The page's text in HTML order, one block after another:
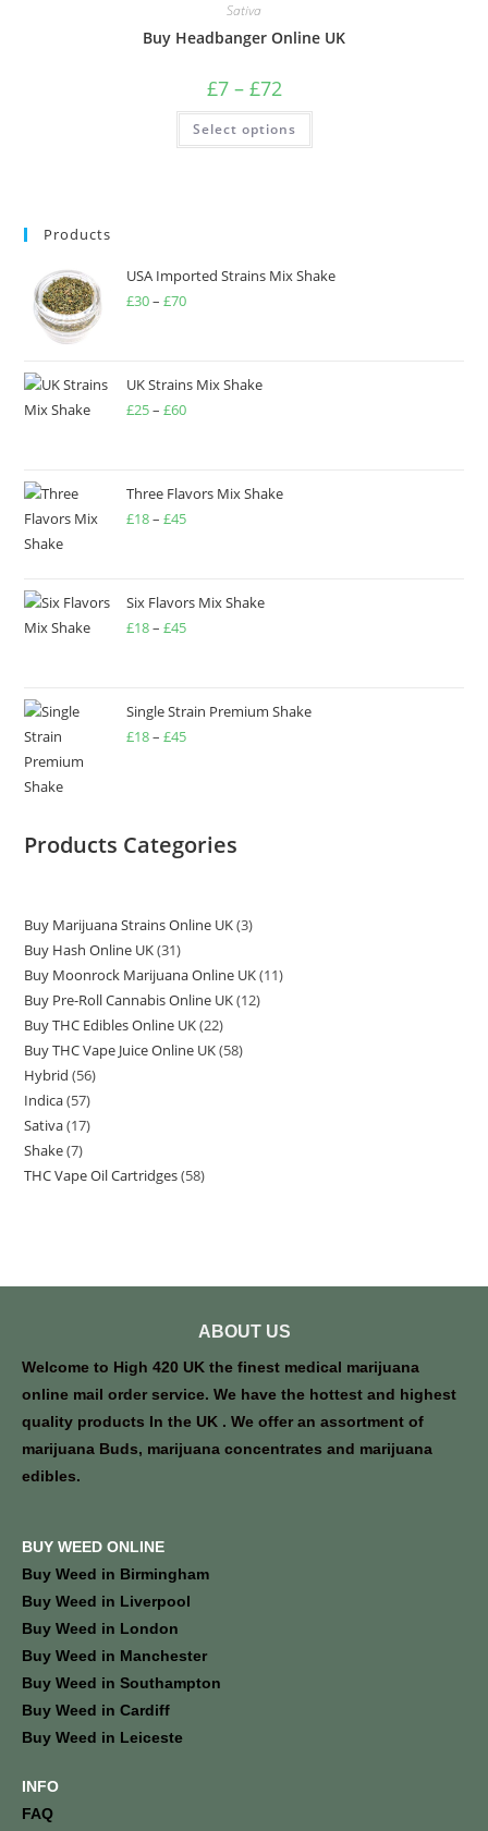
Sativa
Buy Headbanger Online UK
£7 – £72
Select options
Products
USA Imported Strains Mix Shake
£30– £70
UK Strains Mix Shake
£25– £60
Three Flavors Mix Shake
£18– £45
Six Flavors Mix Shake
£18– £45
Single Strain Premium Shake
£18– £45
Products Categories
Buy Marijuana Strains Online UK 3
Buy Hash Online UK 31
Buy Moonrock Marijuana Online UK 11
Buy Pre-Roll Cannabis Online UK 12
Buy THC Edibles Online UK 22
Buy THC Vape Juice Online UK 58
Hybrid 56
Indica 57
Sativa 17
Shake 7
THC Vape Oil Cartridges 58
ABOUT US
Welcome to High 420 UK the finest medical marijuana
online mail order service. We have the hottest and highest
quality products In the UK . We offer an assortment of
marijuana Buds, marijuana concentrates and marijuana
edibles.
BUY WEED ONLINE
Buy Weed in Birmingham
Buy Weed in Liverpool
Buy Weed in London
Buy Weed in Manchester
Buy Weed in Southampton
Buy Weed in Cardiff
Buy Weed in Leiceste
INFO
FAQ